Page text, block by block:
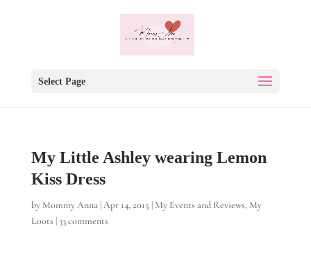
Select Page
My Little Ashley wearing Lemon
Kiss Dress
by Mommy Anna|Apr 14, 2015 | My Events and Reviews, My
Loots |33 comments